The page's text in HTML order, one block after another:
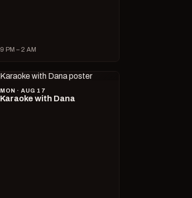
9 PM – 2 AM
MON · AUG 17
Karaoke with Dana